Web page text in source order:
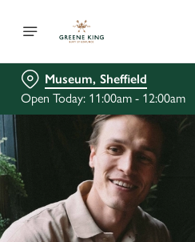
Museum, Sheffield
Open Today: 11:00am - 12:00am